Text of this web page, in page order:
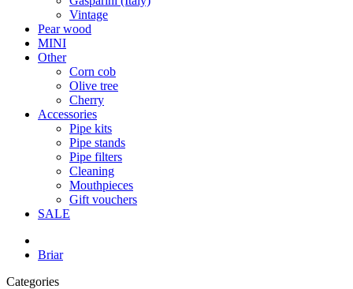
Vintage
Pear wood
MINI
Other
Corn cob
Olive tree
Cherry
Accessories
Pipe kits
Pipe stands
Pipe filters
Cleaning
Mouthpieces
Gift vouchers
SALE
Briar
Categories